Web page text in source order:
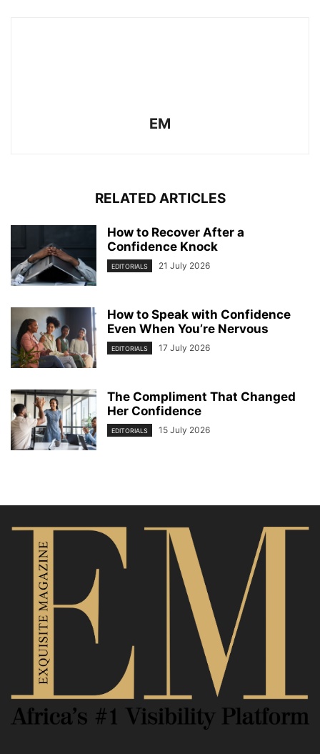
EM
RELATED ARTICLES
How to Recover After a
Confidence Knock
EDITORIALS 21 July 2026
How to Speak with Confidence
Even When You’re Nervous
EDITORIALS 17 July 2026
The Compliment That Changed
Her Confidence
EDITORIALS 15 July 2026